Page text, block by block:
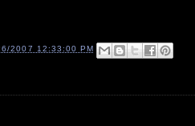
2007 12:33:00 PM